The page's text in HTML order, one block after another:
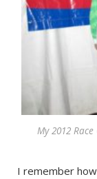
My 2012
I remember